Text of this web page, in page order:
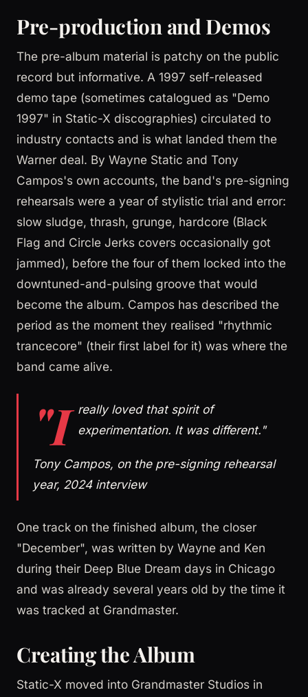
Pre-production and Demos
The pre-album material is patchy on the public
record but informative. A 1997 self-released
demo tape (sometimes catalogued as "Demo
1997" in Static-X discographies) circulated to
industry contacts and is what landed them the
Warner deal. By Wayne Static and Tony
Campos's own accounts, the band's pre-signing
rehearsals were a year of stylistic trial and error:
slow sludge, thrash, grunge, hardcore (Black
Flag and Circle Jerks covers occasionally got
jammed), before the four of them locked into the
downtuned-and-pulsing groove that would
become the album. Campos has described the
period as the moment they realised "rhythmic
trancecore" (their first label for it) was where the
band came alive.
"I really loved that spirit of
experimentation. It was different."
Tony Campos, on the pre-signing rehearsal
year, 2024 interview
One track on the finished album, the closer
"December", was written by Wayne and Ken
during their Deep Blue Dream days in Chicago
and was already several years old by the time it
was tracked at Grandmaster.
Creating the Album
Static-X moved into Grandmaster Studios in